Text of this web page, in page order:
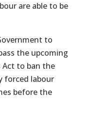
are able to be
to
the upcoming
to ban the
forced labour
before the